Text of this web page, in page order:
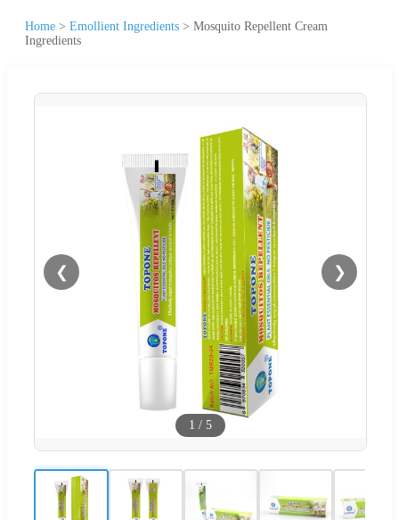
Home > Emollient Ingredients > Mosquito Repellent Cream
Ingredients
❮ ❯
1 / 5